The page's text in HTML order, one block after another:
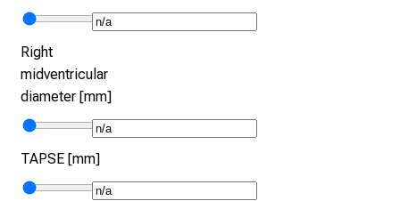
Right
midventricular
diameter [mm]
TAPSE [mm]